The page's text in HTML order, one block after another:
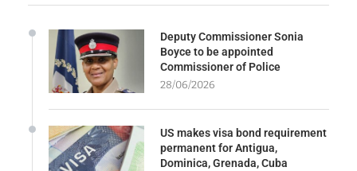
Deputy Commissioner Sonia
Boyce to be appointed
Commissioner of Police
28/06/2026
US makes visa bond requirement
permanent for Antigua,
Dominica, Grenada, Cuba